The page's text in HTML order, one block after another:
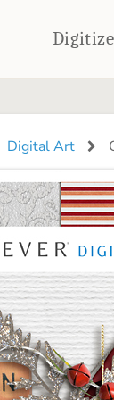
Digitize
PHOTO
Ornaments
Coaster
Magnets
Puzzles
Digital Art